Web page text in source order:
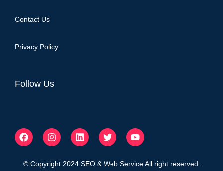
Contact Us
Privacy Policy
Follow Us
© Copyright 2024 SEO & Web Service All right reserved.